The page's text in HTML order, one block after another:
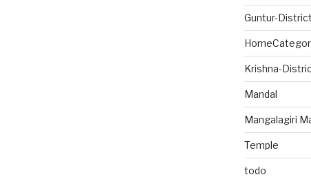
Guntur-District
Krishna-
Mandal
Mangalagiri
Temple
todo